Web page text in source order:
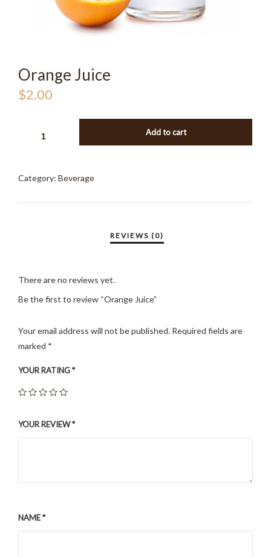
Orange Juice
$2.00
Add to cart
Category: Beverage
There are no reviews yet.
Be the first to review “Orange Juice”
Your email address will not be published. Required fields are
marked *
YOUR RATING*
YOUR REVIEW*
NAME*